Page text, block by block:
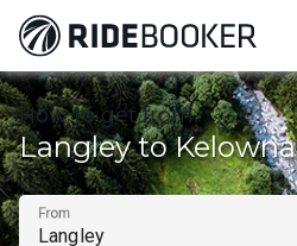
How to get from
Langley to Kelowna
From